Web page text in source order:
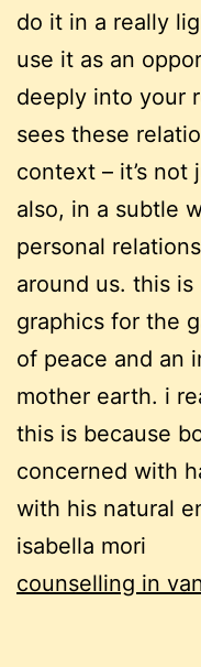
do it in a really
use it as an
deeply into your
sees these
context – it’s
also, in a subtle
personal
around us. this
graphics for the
of peace and an
mother earth. i
this is because
concerned with
with his natural
isabella mori
counselling in